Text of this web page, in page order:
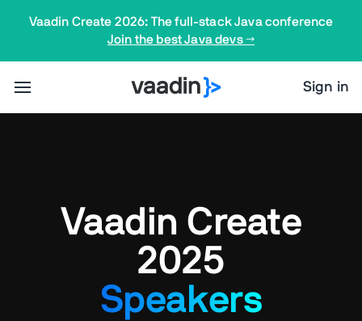
Vaadin Create 2026: The full-stack Java conference
Join the best Java devs →
Sign in
Vaadin Create
2025
Speakers